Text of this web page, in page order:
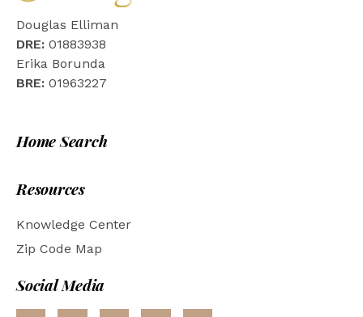
Douglas Elliman
DRE: 01883938
Erika Borunda
BRE: 01963227
Home Search
Resources
Knowledge Center
Zip Code Map
Social Media